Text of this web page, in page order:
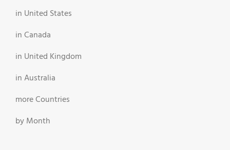
in United States
in Canada
in United Kingdom
in Australia
more Countries
by Month